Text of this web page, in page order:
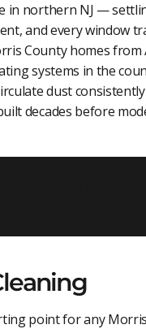
in northern NJ —
and every window
County homes
systems in the
dust
decades before
point for any